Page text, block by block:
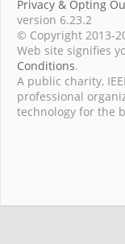
Privacy & Opting
version 6.23.2
© Copyright 2013-
Web site signifies
Conditions.
A public charity,
professional
technology for the